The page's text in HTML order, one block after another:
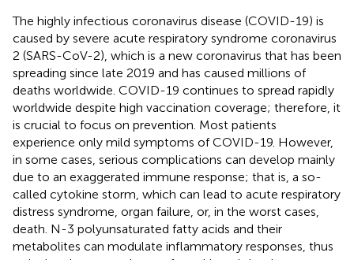
The highly infectious coronavirus disease (COVID-19) is
caused by severe acute respiratory syndrome coronavirus
2 (SARS-CoV-2), which is a new coronavirus that has been
spreading since late 2019 and has caused millions of
deaths worldwide. COVID-19 continues to spread rapidly
worldwide despite high vaccination coverage; therefore, it
is crucial to focus on prevention. Most patients
experience only mild symptoms of COVID-19. However,
in some cases, serious complications can develop mainly
due to an exaggerated immune response; that is, a so-
called cytokine storm, which can lead to acute respiratory
distress syndrome, organ failure, or, in the worst cases,
death. N-3 polyunsaturated fatty acids and their
metabolites can modulate inflammatory responses, thus